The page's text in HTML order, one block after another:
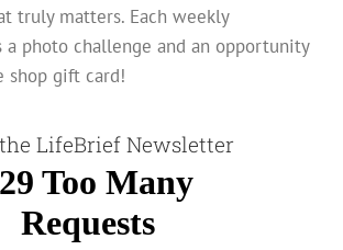
truly matters. Each weekly
a photo challenge and an opportunity
shop gift card!
LifeBrief Newsletter